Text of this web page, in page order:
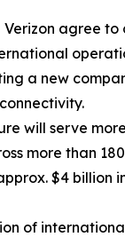
Verizon agree to
a new
will serve
more than
$4 billion
of